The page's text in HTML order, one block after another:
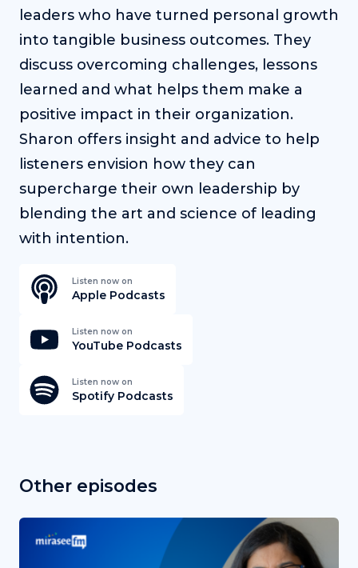
leaders who have turned personal growth
into tangible business outcomes. They
discuss overcoming challenges, lessons
learned and what helps them make a
positive impact in their organization.
Sharon offers insight and advice to help
listeners envision how they can
supercharge their own leadership by
blending the art and science of leading
with intention.
Listen now on
Apple Podcasts
Listen now on
YouTube Podcasts
Listen now on
Spotify Podcasts
Other episodes